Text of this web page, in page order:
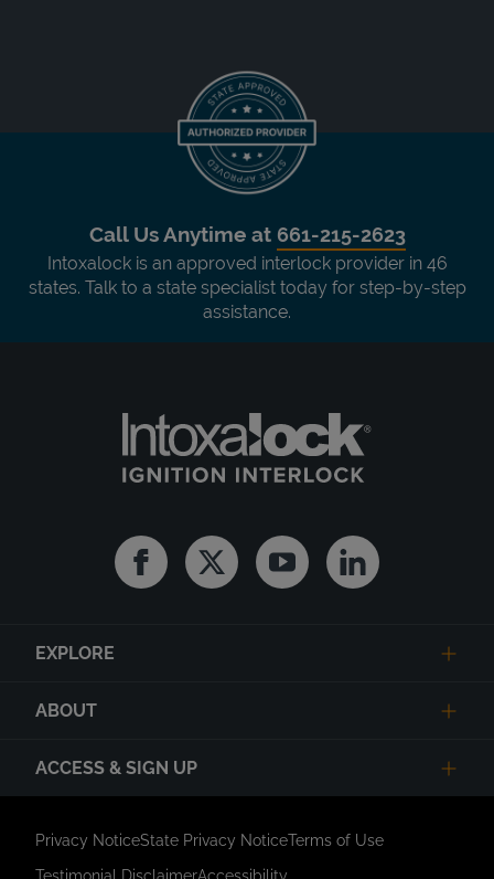
Call Us Anytime at 661-215-2623
Intoxalock is an approved interlock provider in 46
states. Talk to a state specialist today for step-by-step
assistance.
FacebookTwitter YoutubeLinkedin
EXPLORE
ABOUT
ACCESS & SIGN UP
Privacy NoticeState Privacy NoticeTerms of Use